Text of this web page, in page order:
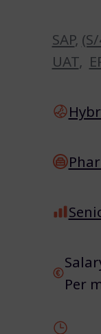
SAP,
UAT,
Per